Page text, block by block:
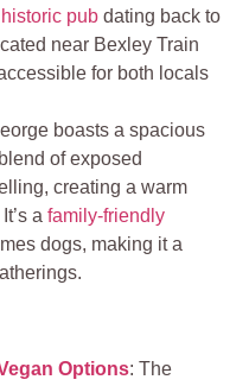
historic pub dating back to
near Bexley Train
for both locals
boasts a spacious
of exposed
creating a warm
afamily-friendly
dogs, making it a
Options: The